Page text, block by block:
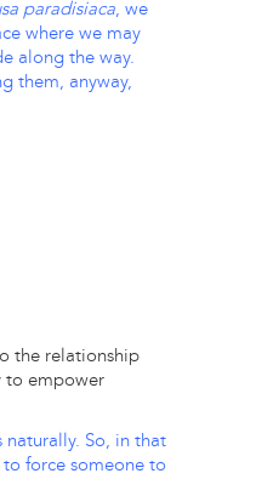
paradisiaca, we
where we may
along the way.
them, anyway,
the relationship
to empower
naturally. So, in that
force someone to